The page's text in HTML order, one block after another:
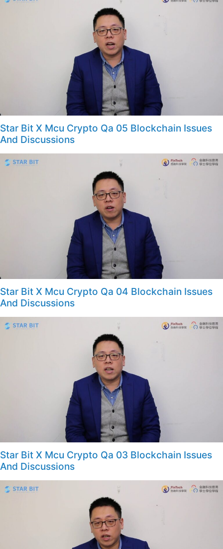
Star Bit X Mcu Crypto Qa 05 Blockchain Issues
And Discussions
Star Bit X Mcu Crypto Qa 04 Blockchain Issues
And Discussions
Star Bit X Mcu Crypto Qa 03 Blockchain Issues
And Discussions